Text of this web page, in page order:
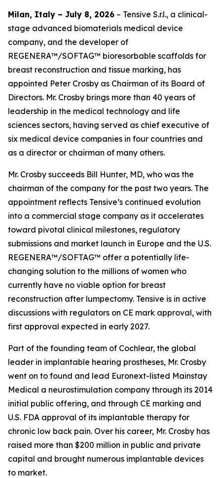
Milan, Italy – July 8, 2026 – Tensive S.r.l., a clinical-
stage advanced biomaterials medical device
company, and the developer of
REGENERA™/SOFTAG™ bioresorbable scaffolds for
breast reconstruction and tissue marking, has
appointed Peter Crosby as Chairman of its Board of
Directors. Mr. Crosby brings more than 40 years of
leadership in the medical technology and life
sciences sectors, having served as chief executive of
six medical device companies in four countries and
as a director or chairman of many others.
Mr. Crosby succeeds Bill Hunter, MD, who was the
chairman of the company for the past two years. The
appointment reflects Tensive’s continued evolution
into a commercial stage company as it accelerates
toward pivotal clinical milestones, regulatory
submissions and market launch in Europe and the U.S.
REGENERA™/SOFTAG™ offer a potentially life-
changing solution to the millions of women who
currently have no viable option for breast
reconstruction after lumpectomy. Tensive is in active
discussions with regulators on CE mark approval, with
first approval expected in early 2027.
Part of the founding team of Cochlear, the global
leader in implantable hearing prostheses, Mr. Crosby
went on to found and lead Euronext-listed Mainstay
Medical a neurostimulation company through its 2014
initial public offering, and through CE marking and
U.S. FDA approval of its implantable therapy for
chronic low back pain. Over his career, Mr. Crosby has
raised more than $200 million in public and private
capital and brought numerous implantable devices
to market.